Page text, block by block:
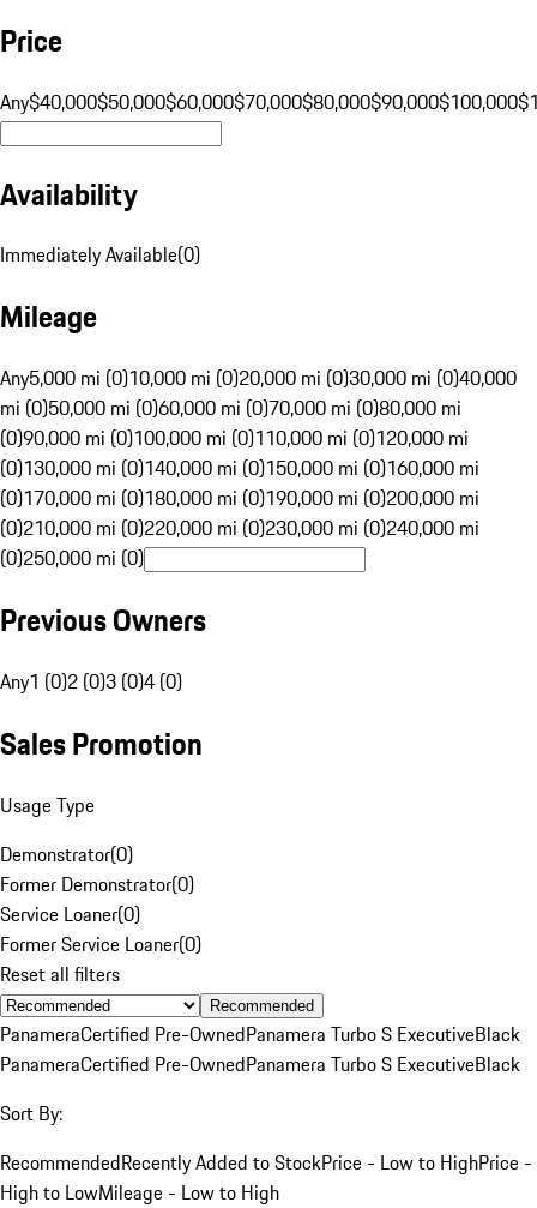
Price
Any$40,000$50,000$60,000$70,000$80,000$90,000$100,000
Availability
Immediately Available(0)
Mileage
Any5,000 mi (0)10,000 mi (0)20,000 mi (0)30,000 mi (0)40,000
mi (0)50,000 mi (0)60,000 mi (0)70,000 mi (0)80,000 mi
(0)90,000 mi (0)100,000 mi (0)110,000 mi (0)120,000 mi
(0)130,000 mi (0)140,000 mi (0)150,000 mi (0)160,000 mi
(0)170,000 mi (0)180,000 mi (0)190,000 mi (0)200,000 mi
(0)210,000 mi (0)220,000 mi (0)230,000 mi (0)240,000 mi
(0)250,000 mi (0)
Previous Owners
Any1 (0)2 (0)3 (0)4 (0)
Sales Promotion
Usage Type
Demonstrator(0)
Former Demonstrator(0)
Service Loaner(0)
Former Service Loaner(0)
Reset all filters
Recommended
PanameraCertified Pre-OwnedPanamera Turbo S ExecutiveBlack
PanameraCertified Pre-OwnedPanamera Turbo S ExecutiveBlack
Sort By:
RecommendedRecently Added to StockPrice - Low to HighPrice -
High to LowMileage - Low to High